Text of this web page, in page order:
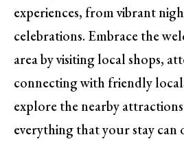
experiences, from vibrant
celebrations. Embrace the
area by visiting local shops,
connecting with friendly
explore the nearby
everything that your stay can